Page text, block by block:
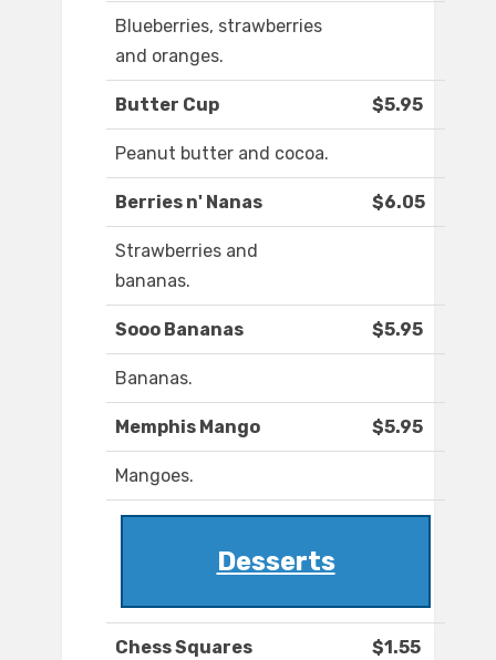
Blueberries, strawberries
and oranges.
Butter Cup $5.95
Peanut butter and cocoa.
Berries n' Nanas $6.05
Strawberries and
bananas.
Sooo Bananas $5.95
Bananas.
Memphis Mango $5.95
Mangoes.
Desserts
Chess Squares $1.55